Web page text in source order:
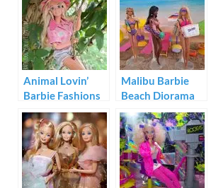
Animal Lovin’
Barbie Fashions
#1593
Malibu Barbie
Beach Diorama